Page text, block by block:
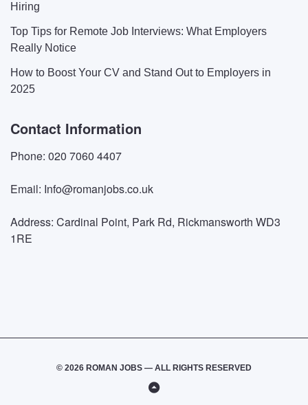
Hiring
Top Tips for Remote Job Interviews: What Employers
Really Notice
How to Boost Your CV and Stand Out to Employers in
2025
Contact Information
Phone: 020 7060 4407
Email: Info@romanjobs.co.uk
Address: Cardinal Point, Park Rd, Rickmansworth WD3
1RE
© 2026 ROMAN JOBS — ALL RIGHTS RESERVED
Back